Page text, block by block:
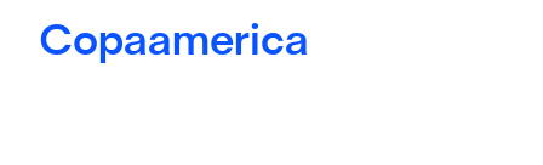
Copaamerica